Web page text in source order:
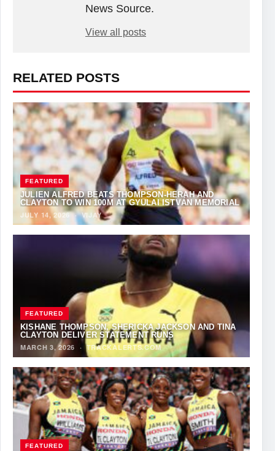
News Source.
View all posts
RELATED POSTS
FEATURED
JULIEN ALFRED BEATS THOMPSON-HERAH AND
CLAYTON TO WIN 100M AT GYULAI ISTVÁN MEMORIAL
JULY 14, 2026·VIJAY
FEATURED
KISHANE THOMPSON, SHERICKA JACKSON AND TINA
CLAYTON DELIVER STATEMENT RUNS
MARCH 3, 2026 ·TRACKALERTS.COM
FEATURED